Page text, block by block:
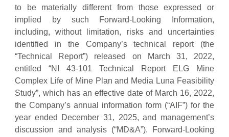
to be materially different from those expressed or
implied by such Forward-Looking Information,
including, without limitation, risks and uncertainties
identified in the Company’s technical report (the
“Technical Report”) released on March 31, 2022,
entitled “NI 43-101 Technical Report ELG Mine
Complex Life of Mine Plan and Media Luna Feasibility
Study”, which has an effective date of March 16, 2022,
the Company’s annual information form (“AIF”) for the
year ended December 31, 2025, and management’s
discussion and analysis (“MD&A”). Forward-Looking